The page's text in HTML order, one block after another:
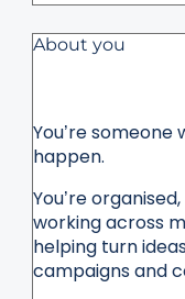
About you
You’re someone
happen.
You’re
working across
helping turn
campaigns and